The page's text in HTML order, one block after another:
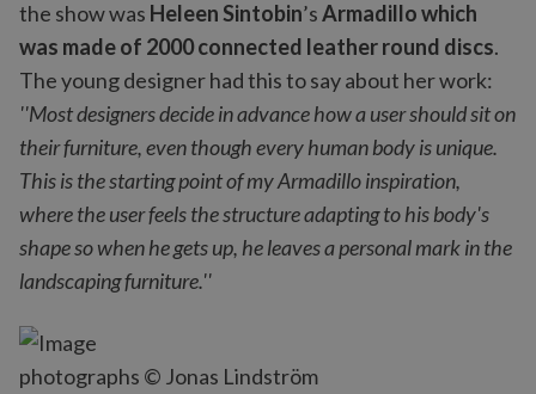
the show was Heleen Sintobin’sArmadillowhich
was made of 2000 connected leather round discs.
The young designer had this to say about her work:
''Most designers decide in advance how a user should sit on
their furniture, even though every human body is unique.
This is the starting point of my Armadillo inspiration,
where the user feels the structure adapting to his body's
shape so when he gets up, he leaves a personal mark in the
landscaping furniture.''
photographs © Jonas Lindström